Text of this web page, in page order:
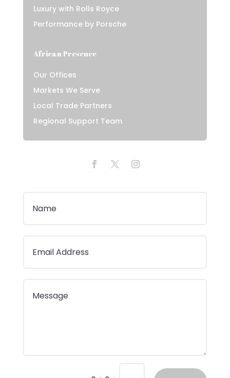
Luxury with Rolls Royce
Performance by Porsche
African Presence
Our Offices
Markets We Serve
Local Trade Partners
Regional Support Team